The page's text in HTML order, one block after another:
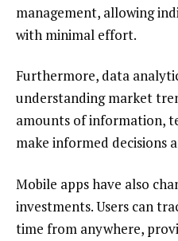
management, allowing
with minimal effort.
Furthermore, data
understanding market
amounts of information,
make informed decisions
Mobile apps have also
investments. Users can
time from anywhere,